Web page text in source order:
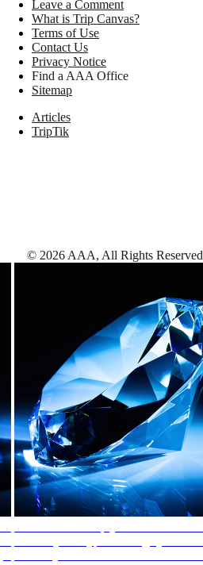
Leave a Comment
What is Trip Canvas?
Terms of Use
Contact Us
Privacy Notice
Find a AAA Office
Sitemap
Articles
TripTik
© 2026 AAA, All Rights Reserved